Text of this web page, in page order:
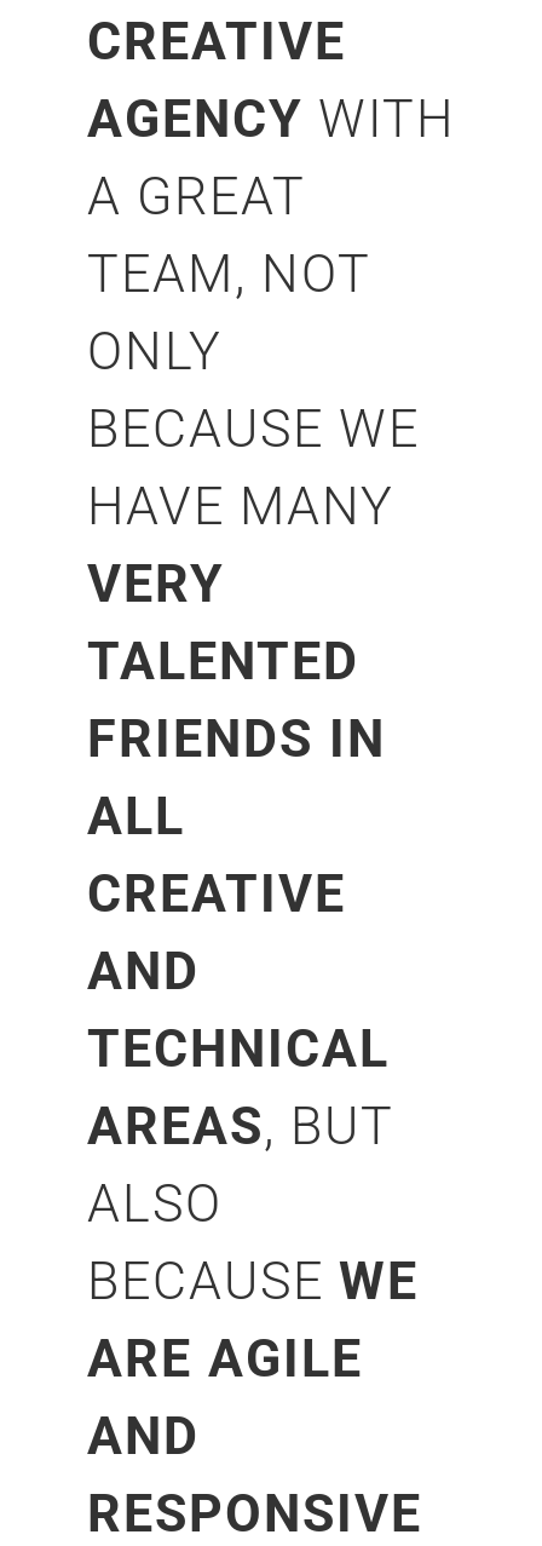
CREATIVE
AGENCY WITH
A GREAT
TEAM, NOT
ONLY
BECAUSE WE
HAVE MANY
VERY
TALENTED
FRIENDS IN
ALL
CREATIVE
AND
TECHNICAL
AREAS, BUT
ALSO
BECAUSE WE
ARE AGILE
AND
RESPONSIVE